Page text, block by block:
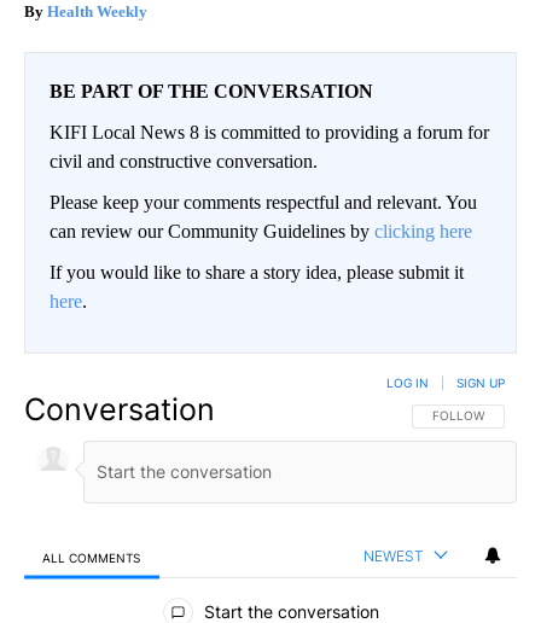
Health Weekly
BE PART OF THE CONVERSATION
KIFI Local News 8 is committed to providing a forum for
civil and constructive conversation.
Please keep your comments respectful and relevant. You
can review our Community Guidelines by clicking here
If you would like to share a story idea, please submit it
here.
Conversation FOLLOW THIS
FOLLOW
LOG IN SIGN UP
ALL COMMENTS NEWEST
All Comments
Start the conversation